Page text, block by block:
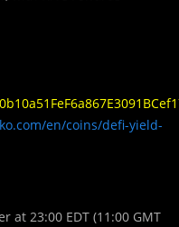
en/coins/defi-yield-
at 23:00 EDT (11:00 GMT